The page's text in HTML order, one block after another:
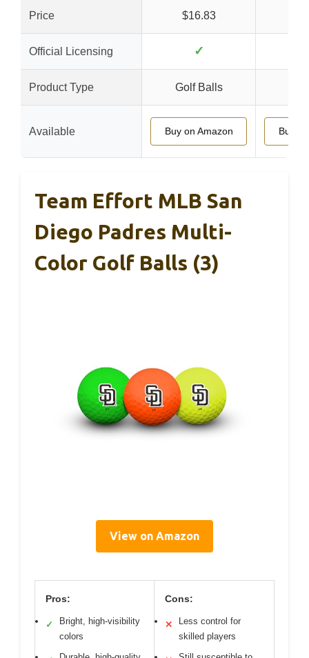
Price $16.83
Official Licensing ✓
Product Type Golf Balls
Available Buy on Amazon Buy
Team Effort MLB San
Diego Padres Multi-
Color Golf Balls (3)
View on Amazon
Pros:
✓
Bright, high-visibility
colors
Cons:
✕
Less control for
skilled players